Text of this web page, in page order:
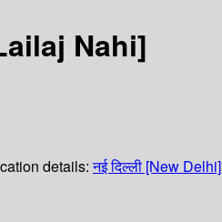
Nahi]
details:नई दिल्ली [New Delhi]